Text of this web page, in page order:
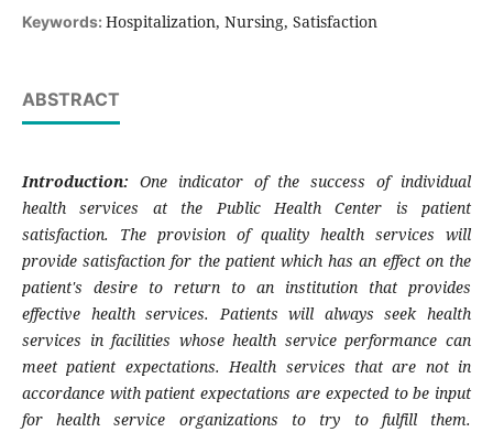
Keywords: Hospitalization, Nursing, Satisfaction
ABSTRACT
Introduction: One indicator of the success of individual
health services at the Public Health Center is patient
satisfaction. The provision of quality health services will
provide satisfaction for the patient which has an effect on the
patient's desire to return to an institution that provides
effective health services. Patients will always seek health
services in facilities whose health service performance can
meet patient expectations. Health services that are not in
accordance with patient expectations are expected to be input
for health service organizations to try to fulfill them.